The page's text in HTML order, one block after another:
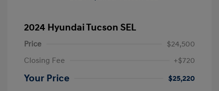
2024 Hyundai Tucson SEL
Price
$24,500
Closing Fee
+$720
Your Price
$25,220